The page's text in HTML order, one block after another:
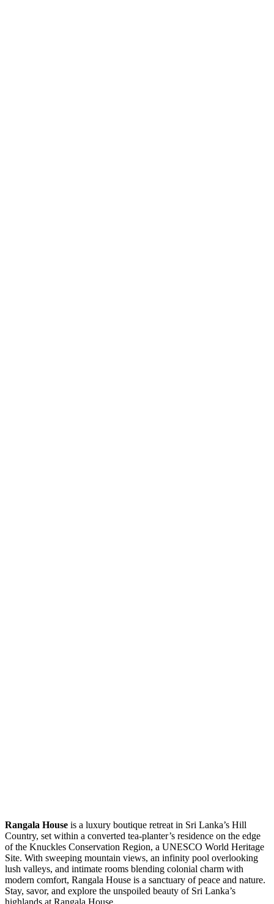
Rangala House is a luxury boutique retreat in Sri Lanka’s Hill
Country, set within a converted tea-planter’s residence on the edge
of the Knuckles Conservation Region, a UNESCO World Heritage
Site. With sweeping mountain views, an infinity pool overlooking
lush valleys, and intimate rooms blending colonial charm with
modern comfort, Rangala House is a sanctuary of peace and nature.
Stay, savor, and explore the unspoiled beauty of Sri Lanka’s
highlands at Rangala House.